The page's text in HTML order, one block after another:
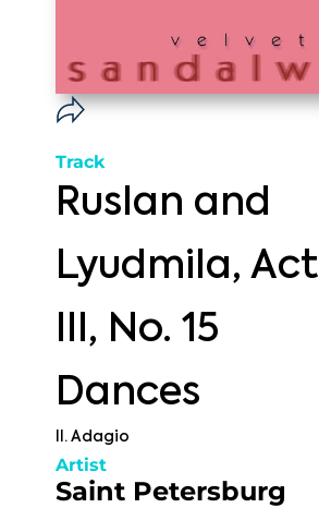
Track
Ruslan and
Lyudmila, Act
III, No. 15
Dances
II. Adagio
Artist
Saint Petersburg